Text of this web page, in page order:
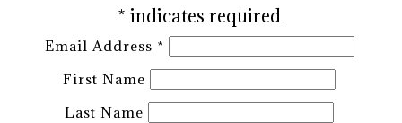
* indicates required
Email Address *
First Name
Last Name